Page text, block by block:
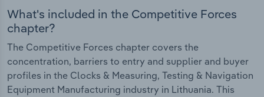
What's included in the Competitive Forces
chapter?
The Competitive Forces chapter covers the
concentration, barriers to entry and supplier and buyer
profiles in the Clocks & Measuring, Testing & Navigation
Equipment Manufacturing industry in Lithuania. This